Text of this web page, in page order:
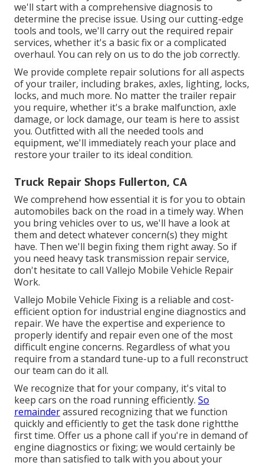
we'll start with a comprehensive diagnosis to
determine the precise issue. Using our cutting-edge
tools and tools, we'll carry out the required repair
services, whether it's a basic fix or a complicated
overhaul. You can rely on us to do the job correctly.
We provide complete repair solutions for all aspects
of your trailer, including brakes, axles, lighting, locks,
locks, and much more. No matter the trailer repair
you require, whether it's a brake malfunction, axle
damage, or lock damage, our team is here to assist
you. Outfitted with all the needed tools and
equipment, we'll immediately reach your place and
restore your trailer to its ideal condition.
Truck Repair Shops Fullerton, CA
We comprehend how essential it is for you to obtain
automobiles back on the road in a timely way. When
you bring vehicles over to us, we'll have a look at
them and detect whatever concern(s) they might
have. Then we'll begin fixing them right away. So if
you need heavy task transmission repair service,
don't hesitate to call Vallejo Mobile Vehicle Repair
Work.
Vallejo Mobile Vehicle Fixing is a reliable and cost-
efficient option for industrial engine diagnostics and
repair. We have the expertise and experience to
properly identify and repair even one of the most
difficult engine concerns. Regardless of what you
require from a standard tune-up to a full reconstruct
our team can do it all.
We recognize that for your company, it's vital to
keep cars on the road running efficiently. So
remainderassured recognizing that we function
quickly and efficiently to get the task done rightthe
first time. Offer us a phone call if you're in demand of
engine diagnostics or fixing; we would certainly be
more than satisfied to talk with you about your